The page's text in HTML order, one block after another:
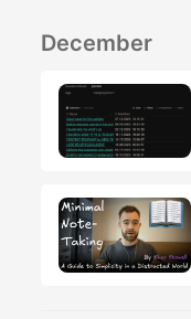
December